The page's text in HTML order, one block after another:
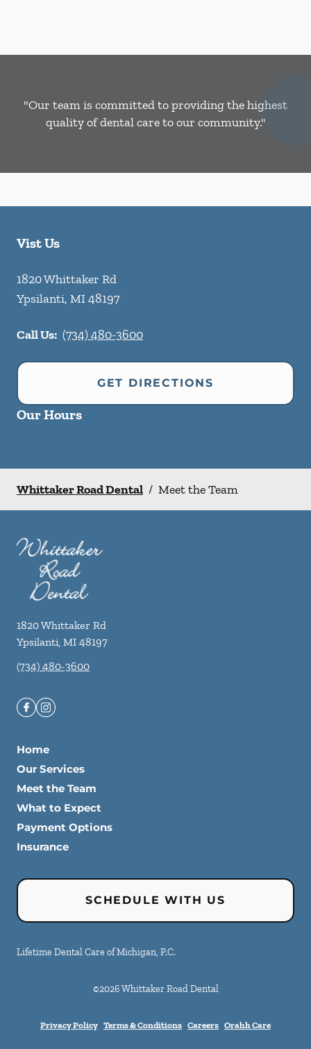
"Our team is committed to providing the highest
quality of dental care to our community."
Vist Us
1820 Whittaker Rd
Ypsilanti, MI 48197
Call Us: (734) 480-3600
GET DIRECTIONS
Our Hours
Whittaker Road Dental / Meet the Team
1820 Whittaker Rd
Ypsilanti, MI 48197
(734) 480-3600
Home
Our Services
Meet the Team
What to Expect
Payment Options
Insurance
SCHEDULE WITH US
Lifetime Dental Care of Michigan, P.C.
©2026 Whittaker Road Dental
Privacy Policy Terms & Conditions Careers Orahh Care